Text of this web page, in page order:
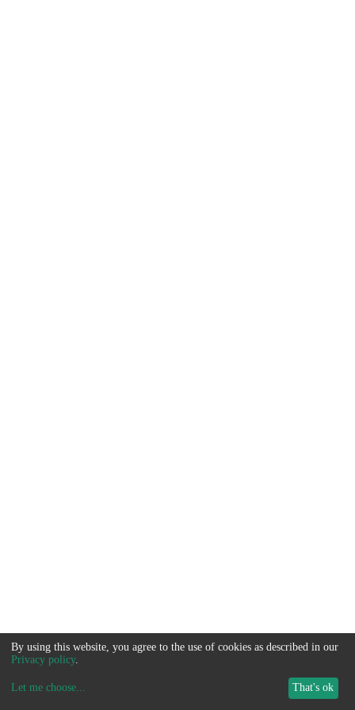
By using this website, you agree to the use of cookies as described in our
Privacy policy.
Let me choose... That's ok